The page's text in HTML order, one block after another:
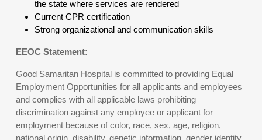
the state where services are rendered
Current CPR certification
Strong organizational and communication skills
EEOC Statement:
Good Samaritan Hospital is committed to providing Equal
Employment Opportunities for all applicants and employees
and complies with all applicable laws prohibiting
discrimination against any employee or applicant for
employment because of color, race, sex, age, religion,
national origin, disability, genetic information, gender identity,